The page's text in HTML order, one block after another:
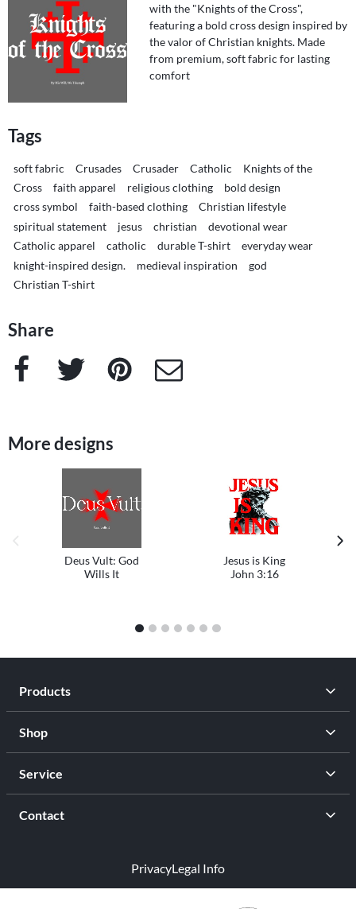
with the "Knights of the Cross",
featuring a bold cross design inspired by
the valor of Christian knights. Made
from premium, soft fabric for lasting
comfort
Tags
soft fabric Crusades Crusader Catholic
Knights of the
Cross
faith apparel religious clothing
bold design
cross symbol
faith-based clothing
Christian lifestyle
spiritual statement
jesus christian
devotional wear
Catholic apparel
catholic durable T-shirt
everyday wear
knight-inspired design.
medieval inspiration
god
Christian T-shirt
Share
Facebook Twitter Pinterest e-Mail
More designs
previous image
Deus Vult: God
Wills It
Jesus is King
John 3:16
1 2 3 4 5 6 7
Products
Shop
Service
Contact
PrivacyLegal Info